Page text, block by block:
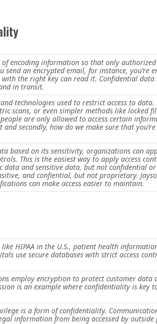
of encoding information so that only
send an encrypted email, for instance, you’re
the right key can read it. Confidential data
in transit.
technologies used to restrict access to data.
scans, or even simpler methods like locked
are only allowed to access certain
and secondly, how do we make sure that
based on its sensitivity, organizations can
This is the easiest way to apply access
data and sensitive data, but not confidential
and confiential, but not proprietary.
can make access easier to maintain.
HIPAA in the U.S., patient health
use secure databases with strict access
employ encryption to protect customer data
is an example where confidentiality is key
is a form of confidentiality.
information from being accessed by outside